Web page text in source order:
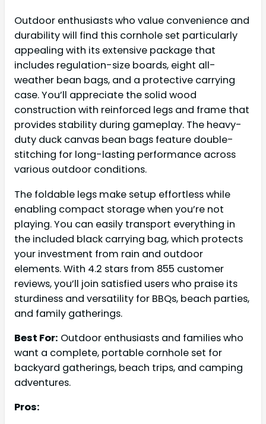
Outdoor enthusiasts who value convenience and
durability will find this cornhole set particularly
appealing with its extensive package that
includes regulation-size boards, eight all-
weather bean bags, and a protective carrying
case. You’ll appreciate the solid wood
construction with reinforced legs and frame that
provides stability during gameplay. The heavy-
duty duck canvas bean bags feature double-
stitching for long-lasting performance across
various outdoor conditions.
The foldable legs make setup effortless while
enabling compact storage when you’re not
playing. You can easily transport everything in
the included black carrying bag, which protects
your investment from rain and outdoor
elements. With 4.2 stars from 855 customer
reviews, you’ll join satisfied users who praise its
sturdiness and versatility for BBQs, beach parties,
and family gatherings.
Best For: Outdoor enthusiasts and families who
want a complete, portable cornhole set for
backyard gatherings, beach trips, and camping
adventures.
Pros: